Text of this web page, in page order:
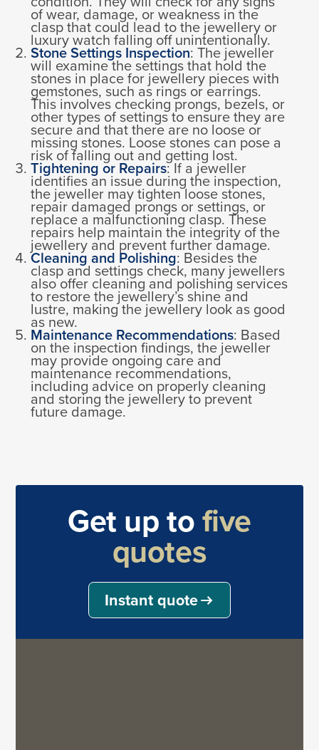
of wear, damage, or weakness in the
clasp that could lead to the jewellery or
luxury watch falling off unintentionally.
Stone Settings Inspection: The jeweller
will examine the settings that hold the
stones in place for jewellery pieces with
gemstones, such as rings or earrings.
This involves checking prongs, bezels, or
other types of settings to ensure they are
secure and that there are no loose or
missing stones. Loose stones can pose a
risk of falling out and getting lost.
Tightening or Repairs: If a jeweller
identifies an issue during the inspection,
the jeweller may tighten loose stones,
repair damaged prongs or settings, or
replace a malfunctioning clasp. These
repairs help maintain the integrity of the
jewellery and prevent further damage.
Cleaning and Polishing: Besides the
clasp and settings check, many jewellers
also offer cleaning and polishing services
to restore the jewellery’s shine and
lustre, making the jewellery look as good
as new.
Maintenance Recommendations: Based
on the inspection findings, the jeweller
may provide ongoing care and
maintenance recommendations,
including advice on properly cleaning
and storing the jewellery to prevent
future damage.
Get up tofive
quotes
Instant quote